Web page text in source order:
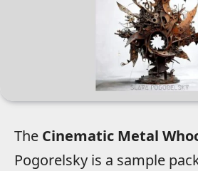
The Cinematic Metal
Pogorelsky is a sample